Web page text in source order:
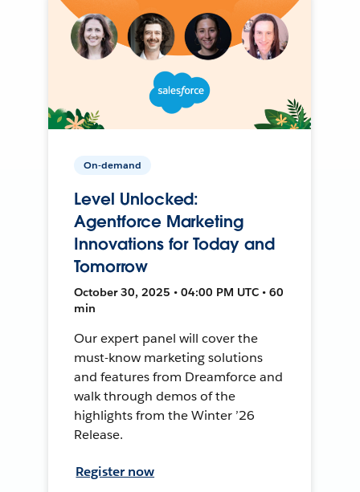
On-demand
Level Unlocked:
Agentforce Marketing
Innovations for Today and
Tomorrow
October 30, 2025 • 04:00 PM UTC • 60
min
Our expert panel will cover the
must-know marketing solutions
and features from Dreamforce and
walk through demos of the
highlights from the Winter ’26
Release.
Register now